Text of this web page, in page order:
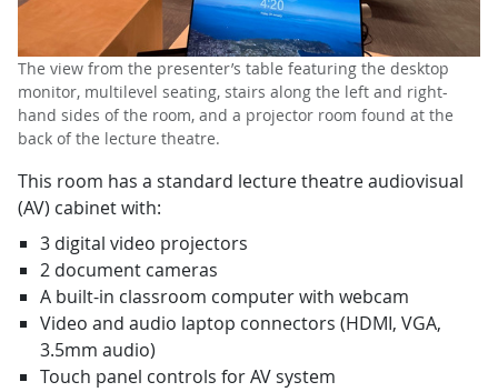
The view from the presenter’s table featuring the desktop
monitor, multilevel seating, stairs along the left and right-
hand sides of the room, and a projector room found at the
back of the lecture theatre.
This room has a standard lecture theatre audiovisual
(AV) cabinet with:
3 digital video projectors
2 document cameras
A built-in classroom computer with webcam
Video and audio laptop connectors (HDMI, VGA,
3.5mm audio)
Touch panel controls for AV system